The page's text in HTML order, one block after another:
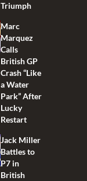
Triumph
Marc
Marquez
Calls
British GP
Crash “Like
a Water
Park” After
Lucky
Restart
Jack Miller
Battles to
P7 in
British